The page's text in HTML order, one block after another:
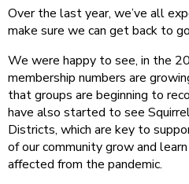
Over the last year, we’ve all
make sure we can get back to
We were happy to see, in the
membership numbers are
that groups are beginning to
have also started to see
Districts, which are key to
of our community grow and
affected from the pandemic.